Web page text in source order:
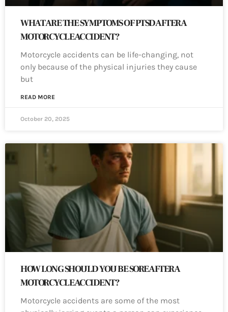
WHAT ARE THE SYMPTOMS OF PTSD AFTER A
MOTORCYCLE ACCIDENT?
Motorcycle accidents can be life-changing, not
only because of the physical injuries they cause
but
READ MORE
October 20, 2025
HOW LONG SHOULD YOU BE SORE AFTER A
MOTORCYCLE ACCIDENT?
Motorcycle accidents are some of the most